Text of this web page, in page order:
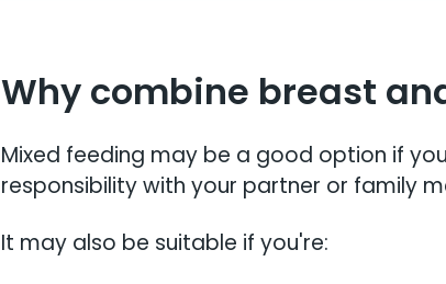
Why combine breast
Mixed feeding may be a good option if
responsibility with your partner or family
It may also be suitable if you're: